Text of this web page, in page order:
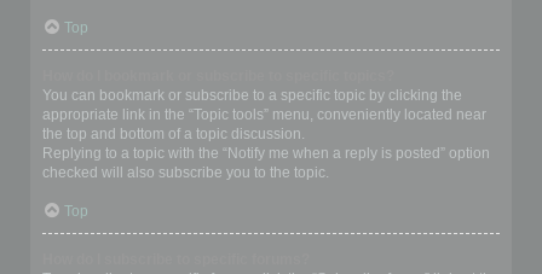
Top
You can bookmark or subscribe to a specific topic by clicking the
appropriate link in the “Topic tools” menu, conveniently located near
the top and bottom of a topic discussion.
Replying to a topic with the “Notify me when a reply is posted” option
checked will also subscribe you to the topic.
Top